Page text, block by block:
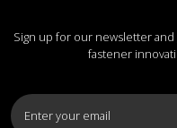
Sign up for our newsletter
fastener